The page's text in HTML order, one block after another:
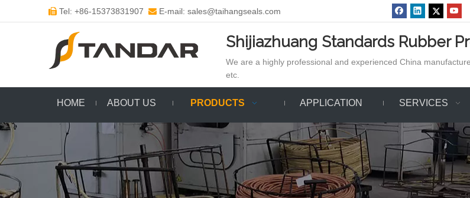
 Tel: +86-15373831907  E-mail: sales@taihangseals.com
Shijiazhuang Standards Rubber
We are a highly professional and experienced China
etc.
HOME ABOUT US PRODUCTS APPLICATION SERVICES